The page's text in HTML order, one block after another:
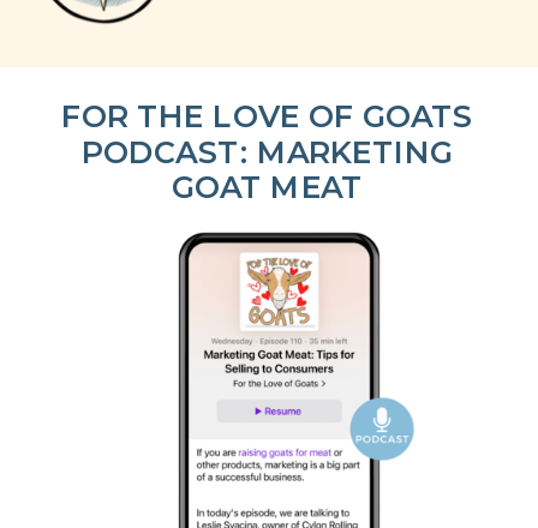
FOR THE LOVE OF GOATS
PODCAST: MARKETING
GOAT MEAT